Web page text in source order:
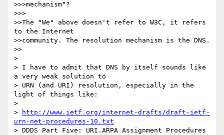
>>>mechanism"?
>>>
>>The "We" above doesn't refer to W3C, it refers
to the Internet
>>community. The resolution mechanism is the DNS.
>>
>
> I have to admit that DNS by itself sounds like
a very weak solution to
> URN (and URI) resolution, especially in the
light of things like:
>
>
http://www.ietf.org/internet-drafts/draft-ietf-
urn-net-procedures-10.txt
> DDDS Part Five: URI.ARPA Assignment Procedures